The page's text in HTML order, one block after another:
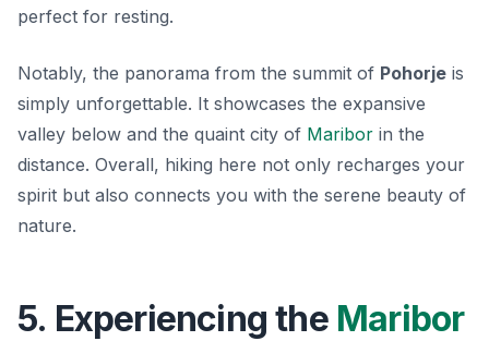
perfect for resting.
Notably, the panorama from the summit of Pohorje is
simply unforgettable. It showcases the expansive
valley below and the quaint city of Maribor in the
distance. Overall, hiking here not only recharges your
spirit but also connects you with the serene beauty of
nature.
5. Experiencing the Maribor